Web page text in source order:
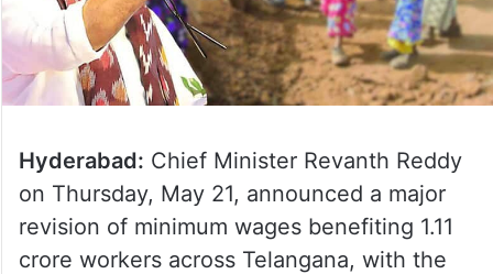
Hyderabad: Chief Minister Revanth Reddy
on Thursday, May 21, announced a major
revision of minimum wages benefiting 1.11
crore workers across Telangana, with the